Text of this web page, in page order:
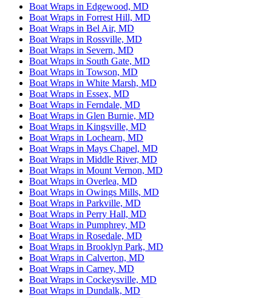
Boat Wraps in Edgewood, MD
Boat Wraps in Forrest Hill, MD
Boat Wraps in Bel Air, MD
Boat Wraps in Rossville, MD
Boat Wraps in Severn, MD
Boat Wraps in South Gate, MD
Boat Wraps in Towson, MD
Boat Wraps in White Marsh, MD
Boat Wraps in Essex, MD
Boat Wraps in Ferndale, MD
Boat Wraps in Glen Burnie, MD
Boat Wraps in Kingsville, MD
Boat Wraps in Lochearn, MD
Boat Wraps in Mays Chapel, MD
Boat Wraps in Middle River, MD
Boat Wraps in Mount Vernon, MD
Boat Wraps in Overlea, MD
Boat Wraps in Owings Mills, MD
Boat Wraps in Parkville, MD
Boat Wraps in Perry Hall, MD
Boat Wraps in Pumphrey, MD
Boat Wraps in Rosedale, MD
Boat Wraps in Brooklyn Park, MD
Boat Wraps in Calverton, MD
Boat Wraps in Carney, MD
Boat Wraps in Cockeysville, MD
Boat Wraps in Dundalk, MD